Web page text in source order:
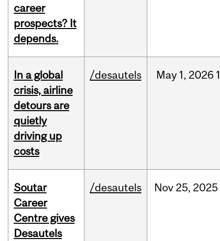
career
prospects? It
depends.
In a global
crisis, airline
detours are
quietly
driving up
costs
/desautels May 1, 2026
Soutar
Career
Centre gives
Desautels
/desautels Nov 25, 2025